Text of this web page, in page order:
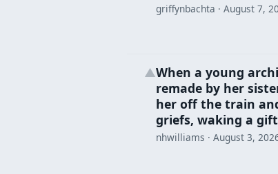
griffynbachta · August 7,
▲When a young
remade by her
her off the train
griefs, waking a
nhwilliams · August 3,